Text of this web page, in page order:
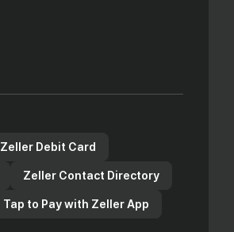
Zeller Debit Card
Zeller Contact Directory
Tap to Pay with Zeller App